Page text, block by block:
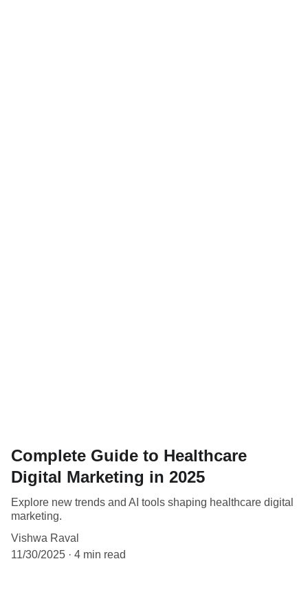
Complete Guide to Healthcare
Digital Marketing in 2025
Explore new trends and AI tools shaping healthcare digital
marketing.
Vishwa Raval
11/30/2025
4 min read